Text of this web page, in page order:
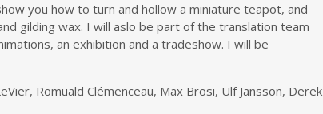
you how to turn and hollow a miniature teapot, and
gilding wax. I will aslo be part of the translation team
an exhibition and a tradeshow. I will be
Romuald Clémenceau, Max Brosi, Ulf Jansson, Derek